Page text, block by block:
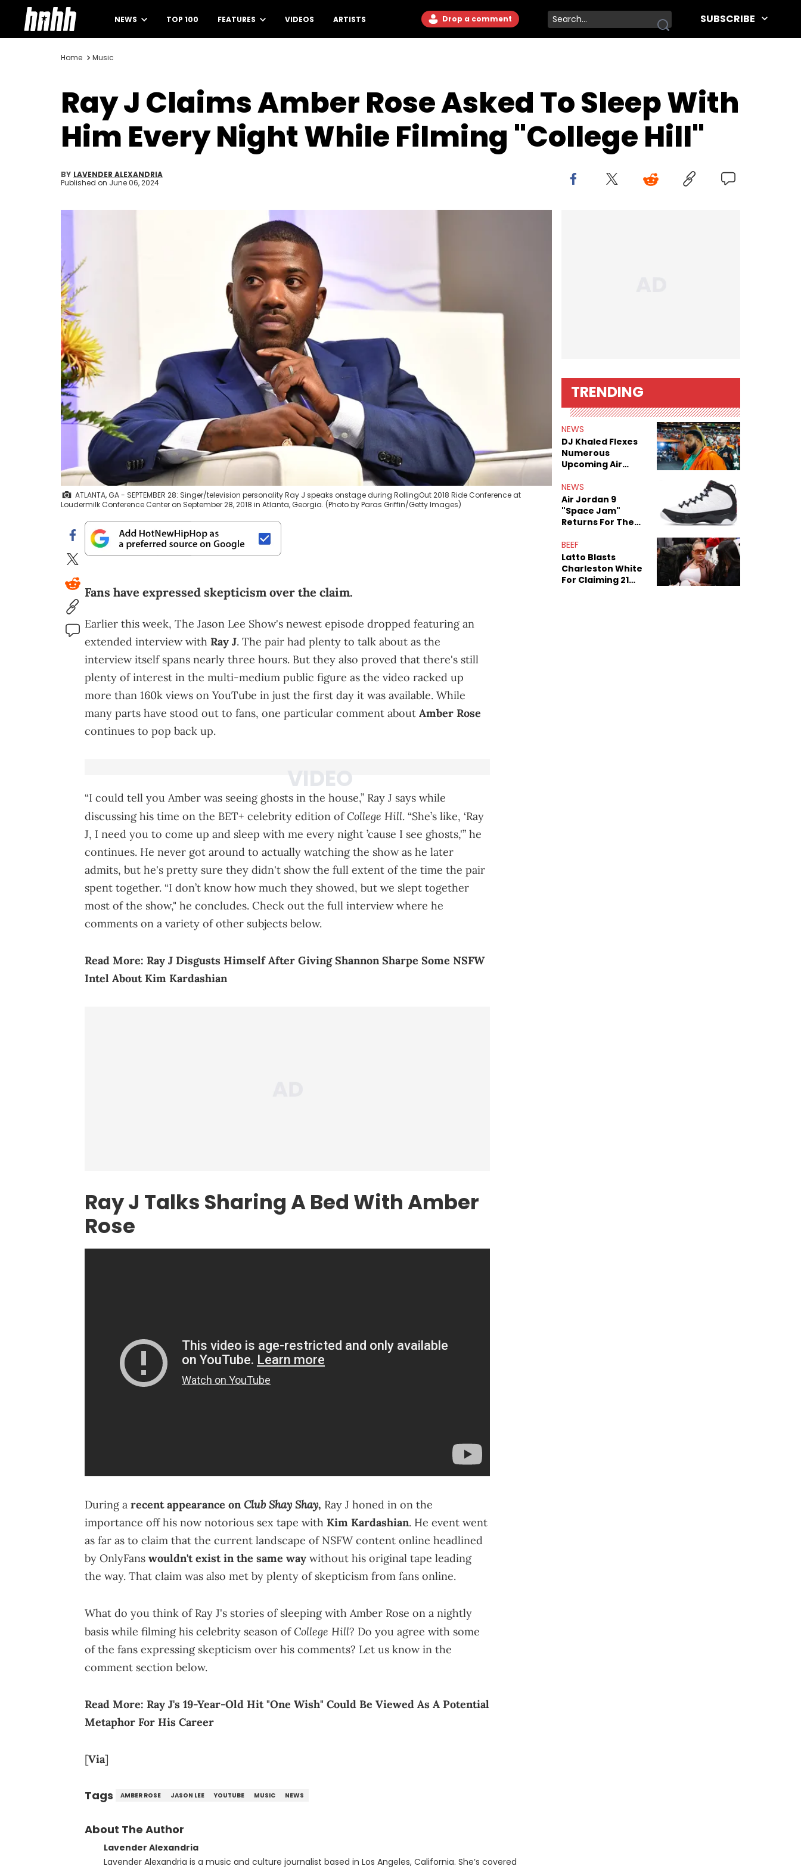
NEWS TOP 100 FEATURES VIDEOS ARTISTS Drop a comment SUBSCRIBE
Home Music
Ray J Claims Amber Rose Asked To Sleep With
Him Every Night While Filming "College Hill"
BY LAVENDER ALEXANDRIA
Published on June 06, 2024
ATLANTA, GA - SEPTEMBER 28: Singer/television personality Ray J speaks onstage during RollingOut 2018 Ride Conference at
Loudermilk Conference Center on September 28, 2018 in Atlanta, Georgia. (Photo by Paras Griffin/Getty Images)
Fans have expressed skepticism over the claim.
Earlier this week, The Jason Lee Show's newest episode dropped featuring an
extended interview with Ray J. The pair had plenty to talk about as the
interview itself spans nearly three hours. But they also proved that there's still
plenty of interest in the multi-medium public figure as the video racked up
more than 160k views on YouTube in just the first day it was available. While
many parts have stood out to fans, one particular comment about Amber Rose
continues to pop back up.
“I could tell you Amber was seeing ghosts in the house,” Ray J says while
discussing his time on the BET+ celebrity edition of College Hill. “She’s like, ‘Ray
J, I need you to come up and sleep with me every night ’cause I see ghosts,'” he
continues. He never got around to actually watching the show as he later
admits, but he's pretty sure they didn't show the full extent of the time the pair
spent together. “I don’t know how much they showed, but we slept together
most of the show," he concludes. Check out the full interview where he
comments on a variety of other subjects below.
Read More: Ray J Disgusts Himself After Giving Shannon Sharpe Some NSFW
Intel About Kim Kardashian
Ray J Talks Sharing A Bed With Amber
Rose
During a recent appearance on Club Shay Shay, Ray J honed in on the
importance off his now notorious sex tape with Kim Kardashian. He event went
as far as to claim that the current landscape of NSFW content online headlined
by OnlyFans wouldn't exist in the same way without his original tape leading
the way. That claim was also met by plenty of skepticism from fans online.
What do you think of Ray J's stories of sleeping with Amber Rose on a nightly
basis while filming his celebrity season of College Hill? Do you agree with some
of the fans expressing skepticism over his comments? Let us know in the
comment section below.
Read More: Ray J's 19-Year-Old Hit "One Wish" Could Be Viewed As A Potential
Metaphor For His Career
[Via]
Tags AMBER ROSE JASON LEE YOUTUBE MUSIC NEWS
About The Author
Lavender Alexandria
Lavender Alexandria is a music and culture journalist based in Los Angeles, California. She’s covered
TRENDING
NEWS
DJ Khaled Flexes
Numerous
Upcoming Air
NEWS
Air Jordan 9
"Space Jam"
Returns For The
Anniversary
BEEF
Latto Blasts
Charleston White
For Claiming 21